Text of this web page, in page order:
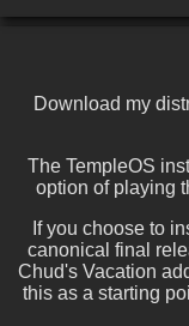
Download my
The TempleOS
option of playing
If you choose to
canonical final
Chud's Vacation
this as a starting